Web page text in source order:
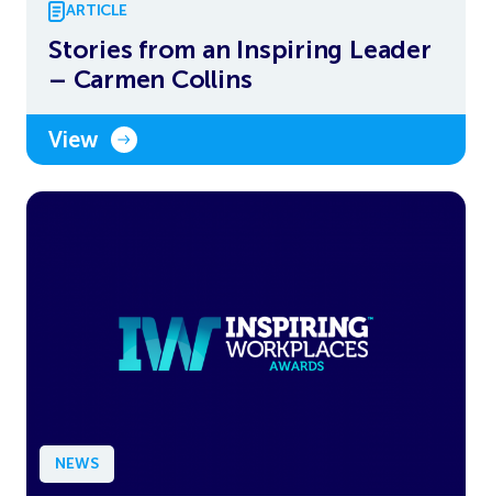
ARTICLE
Stories from an Inspiring Leader
– Carmen Collins
View
NEWS